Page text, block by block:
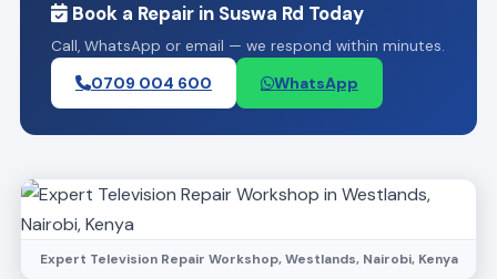
Book a Repair in Suswa Rd Today
Call, WhatsApp or email — we respond within minutes.
0709 004 600 WhatsApp
Expert Television Repair Workshop, Westlands, Nairobi, Kenya